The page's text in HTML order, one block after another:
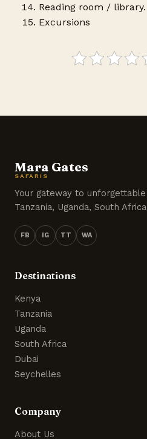
Reading room / library.
Excursions
Mara Gates
SAFARIS
Your gateway to
Tanzania, Uganda, South
FB IG TT WA
Destinations
Kenya
Tanzania
Uganda
South Africa
Dubai
Seychelles
Company
About Us